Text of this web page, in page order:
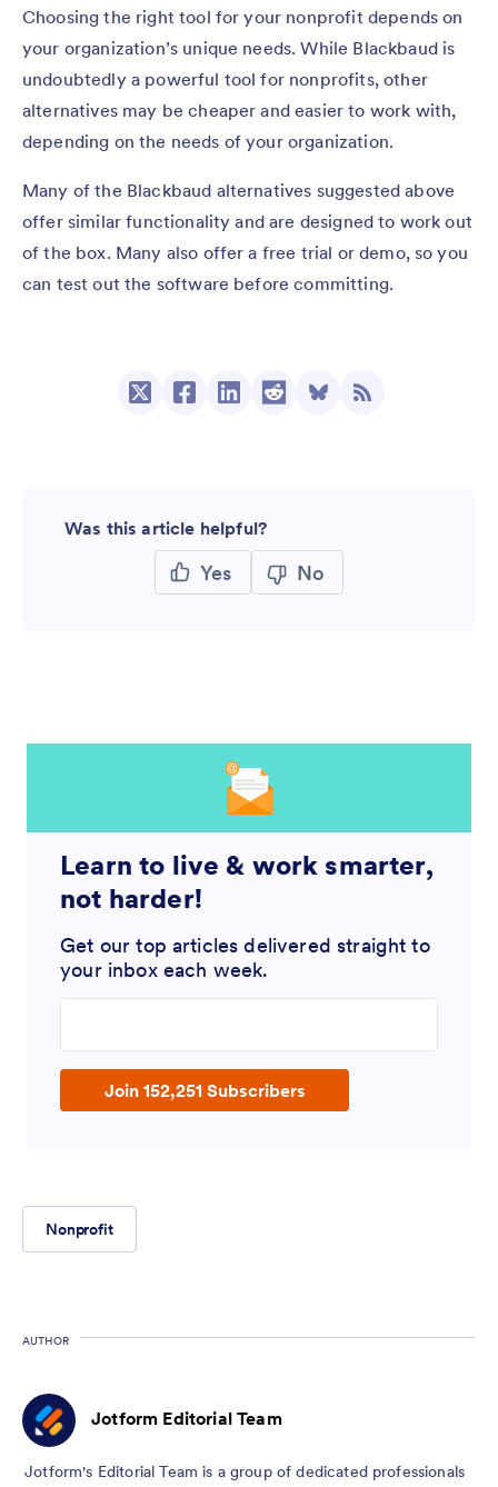
Choosing the right tool for your nonprofit depends on
your organization’s unique needs. While Blackbaud is
undoubtedly a powerful tool for nonprofits, other
alternatives may be cheaper and easier to work with,
depending on the needs of your organization.
Many of the Blackbaud alternatives suggested above
offer similar functionality and are designed to work out
of the box. Many also offer a free trial or demo, so you
can test out the software before committing.
Was this article helpful?
Yes No
Learn to live & work smarter,
not harder!
Get our top articles delivered straight to
your inbox each week.
Join 152,251 Subscribers
Nonprofit
AUTHOR
Jotform Editorial Team
Jotform's Editorial Team is a group of dedicated professionals